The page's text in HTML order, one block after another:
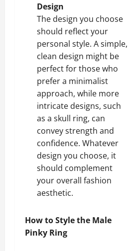
Design
The design you choose
should reflect your
personal style. A simple,
clean design might be
perfect for those who
prefer a minimalist
approach, while more
intricate designs, such
as a skull ring, can
convey strength and
confidence. Whatever
design you choose, it
should complement
your overall fashion
aesthetic.
How to Style the Male
Pinky Ring